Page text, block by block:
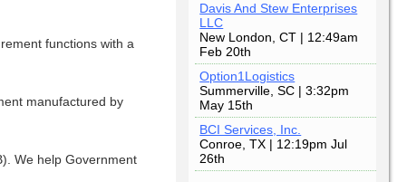
functions with a
manufactured by
We help Government
Davis And Stew Enterprises
LLC
New London, CT | 12:49am
Feb 20th
Option1Logistics
Summerville, SC | 3:32pm
May 15th
BCI Services, Inc.
Conroe, TX | 12:19pm Jul
26th